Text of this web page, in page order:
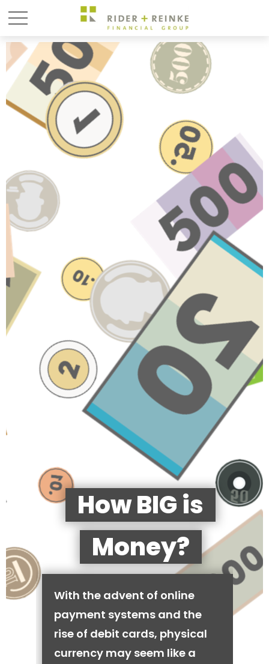
How BIG is
Money?
With the advent of online
payment systems and the
rise of debit cards, physical
currency may seem like a